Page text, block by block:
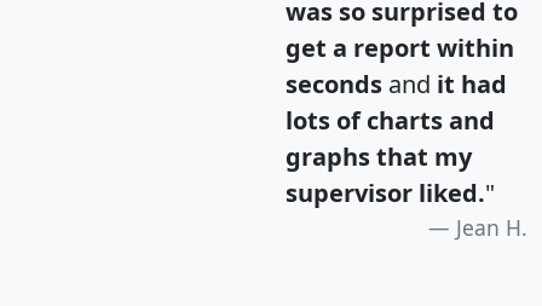
was so surprised to
get a report within
seconds and it had
lots of charts and
graphs that my
supervisor liked."
Jean H.